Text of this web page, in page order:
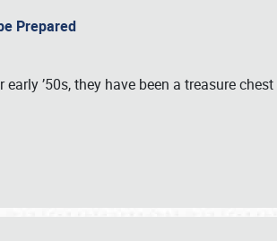
Prepared
’50s, they have been a treasure